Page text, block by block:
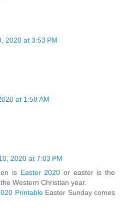
2020 at 3:53 PM
at 1:58 AM
2020 at 7:03 PM
is Easter 2020 or easter is the
Western Christian year.
PrintableEaster Sunday comes